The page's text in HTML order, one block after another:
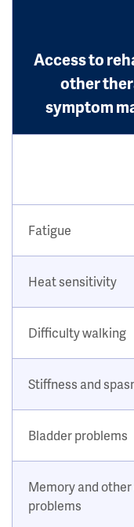
Access to
other
symptom
Fatigue
Heat sensitivity
Difficulty walking
Stiffness and
Bladder problems
Memory and
problems